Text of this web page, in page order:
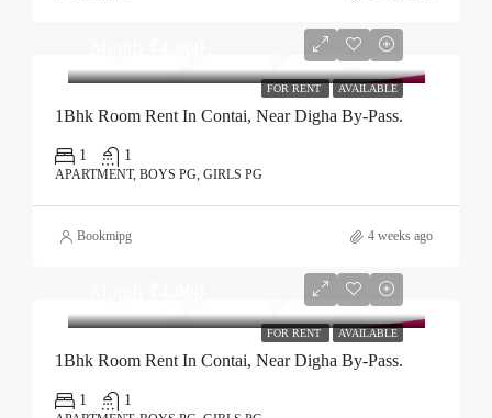
FOR RENT AVAILABLE
1Bhk Room Rent In Contai, Near Digha By-Pass.
1 1
APARTMENT, BOYS PG, GIRLS PG
Bookmipg 4 weeks ago
FOR RENT AVAILABLE
1Bhk Room Rent In Contai, Near Digha By-Pass.
1 1